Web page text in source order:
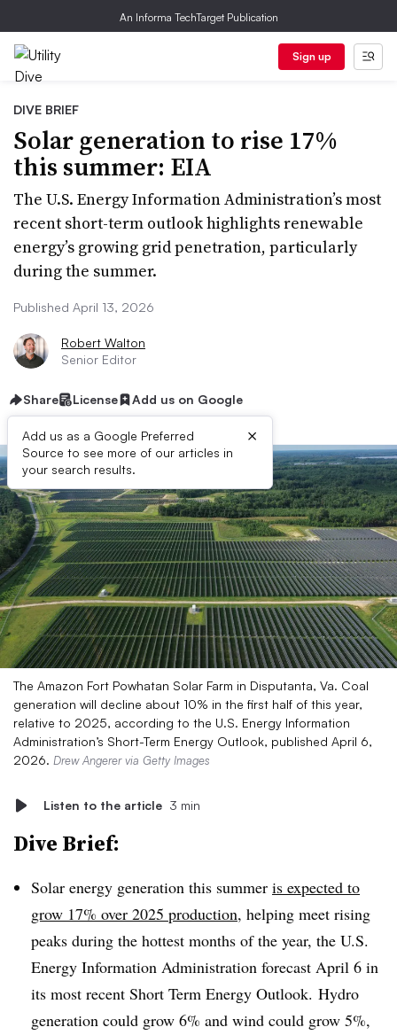
An Informa TechTarget Publication
Sign up
DIVE BRIEF
Solar generation to rise 17%
this summer: EIA
The U.S. Energy Information Administration’s most
recent short-term outlook highlights renewable
energy’s growing grid penetration, particularly
during the summer.
Published April 13, 2026
Robert Walton
Senior Editor
Share License Add us on Google
Add us as a Google Preferred
Source to see more of our articles in
your search results.
×
The Amazon Fort Powhatan Solar Farm in Disputanta, Va. Coal
generation will decline about 10% in the first half of this year,
relative to 2025, according to the U.S. Energy Information
Administration’s Short-Term Energy Outlook, published April 6,
2026. Drew Angerer via Getty Images
Listen to the article 3 min
Dive Brief:
Solar energy generation this summer is expected to
grow 17% over 2025 production, helping meet rising
peaks during the hottest months of the year, the U.S.
Energy Information Administration forecast April 6 in
its most recent Short Term Energy Outlook. Hydro
generation could grow 6% and wind could grow 5%,